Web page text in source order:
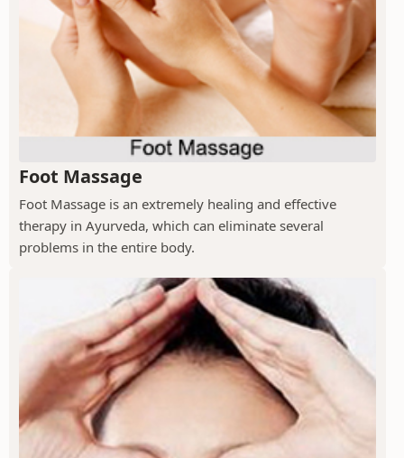
Foot Massage
Foot Massage is an extremely healing and effective
therapy in Ayurveda, which can eliminate several
problems in the entire body.